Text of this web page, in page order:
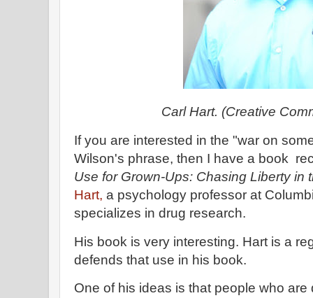
Carl Hart. (Creative
If you are interested in the "war on
Wilson's phrase, then I have a book
Use for Grown-Ups: Chasing Liberty in
Hart, a psychology professor at
specializes in drug research.
His book is very interesting. Hart is a
defends that use in his book.
One of his ideas is that people who